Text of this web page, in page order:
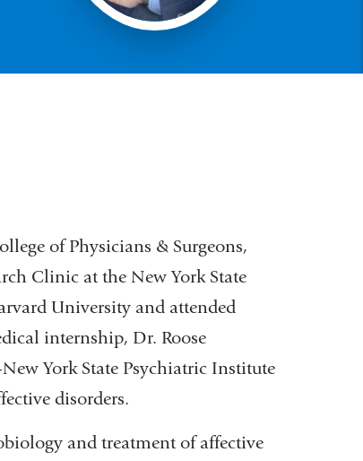
of Physicians & Surgeons,
Clinic at the New York State
University and attended
internship, Dr. Roose
York State Psychiatric Institute
disorders.
and treatment of affective